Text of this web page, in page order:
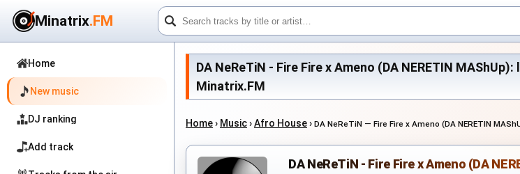
Minatrix.FM
Home
New music
DJ ranking
Add track
DA NeReTiN - Fire Fire x Ameno (DA NERETIN
Minatrix.FM
Home› Music›Afro House› DA NeReTiN — Fire Fire x Ameno (DA NERETIN
DA NeReTiN - Fire Fire x Ameno (DA